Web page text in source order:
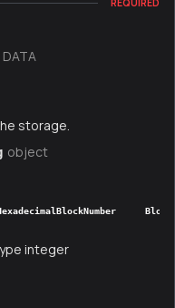
REQUIRED
storage.
object
integer